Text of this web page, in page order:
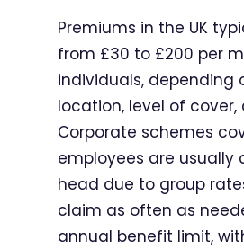
Premiums in the UK
from £30 to £200 per
individuals, depending
location, level of cover,
Corporate schemes
employees are usually
head due to group
claim as often as
annual benefit limit,